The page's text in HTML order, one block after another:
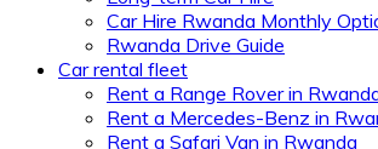
Car Hire Rwanda Monthly
Rwanda Drive Guide
Car rental fleet
Rent a Range Rover in
Rent a Mercedes-Benz in
Rent a Safari Van in Rwanda